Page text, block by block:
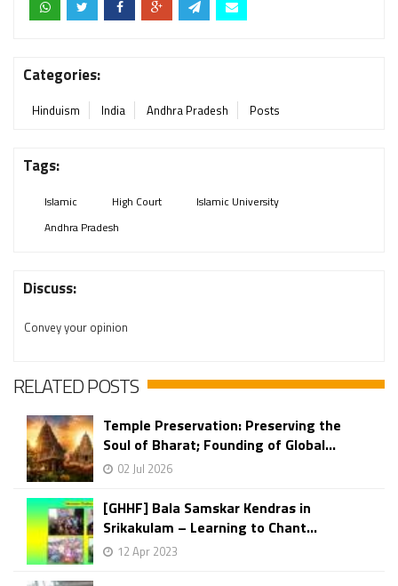
Categories:
Hinduism India Andhra Pradesh Posts
Tags:
Islamic High Court
Islamic University
Andhra Pradesh
Discuss:
Convey your opinion
RELATED POSTS
Temple Preservation: Preserving the
Soul of Bharat; Founding of Global...
02 Jul 2026
[GHHF] Bala Samskar Kendras in
Srikakulam – Learning to Chant...
12 Apr 2023